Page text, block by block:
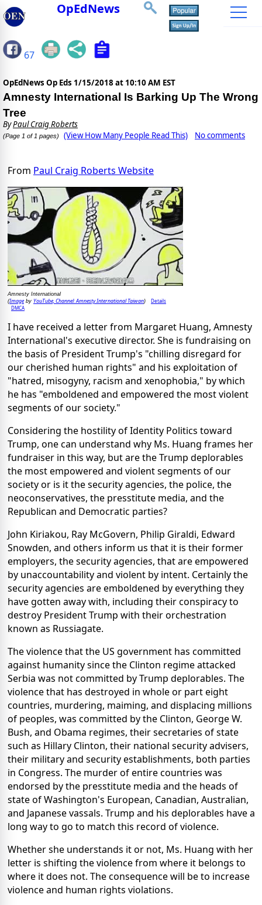
OpEdNews
67
OpEdNews Op Eds 1/15/2018 at 10:10 AM EST
Amnesty International Is Barking Up The Wrong
Tree
ByPaul Craig Roberts
(Page 1 of 1 pages) (View How Many People Read This) No comments
From Paul Craig Roberts Website
Amnesty International
(Imageby YouTube, Channel: Amnesty International Taiwan)
Details
DMCA
I have received a letter from Margaret Huang, Amnesty
International's executive director. She is fundraising on
the basis of President Trump's "chilling disregard for
our cherished human rights" and his exploitation of
"hatred, misogyny, racism and xenophobia," by which
he has "emboldened and empowered the most violent
segments of our society."
Considering the hostility of Identity Politics toward
Trump, one can understand why Ms. Huang frames her
fundraiser in this way, but are the Trump deplorables
the most empowered and violent segments of our
society or is it the security agencies, the police, the
neoconservatives, the presstitute media, and the
Republican and Democratic parties?
John Kiriakou, Ray McGovern, Philip Giraldi, Edward
Snowden, and others inform us that it is their former
employers, the security agencies, that are empowered
by unaccountability and violent by intent. Certainly the
security agencies are emboldened by everything they
have gotten away with, including their conspiracy to
destroy President Trump with their orchestration
known as Russiagate.
The violence that the US government has committed
against humanity since the Clinton regime attacked
Serbia was not committed by Trump deplorables. The
violence that has destroyed in whole or part eight
countries, murdering, maiming, and displacing millions
of peoples, was committed by the Clinton, George W.
Bush, and Obama regimes, their secretaries of state
such as Hillary Clinton, their national security advisers,
their military and security establishments, both parties
in Congress. The murder of entire countries was
endorsed by the presstitute media and the heads of
state of Washington's European, Canadian, Australian,
and Japanese vassals. Trump and his deplorables have a
long way to go to match this record of violence.
Whether she understands it or not, Ms. Huang with her
letter is shifting the violence from where it belongs to
where it does not. The consequence will be to increase
violence and human rights violations.